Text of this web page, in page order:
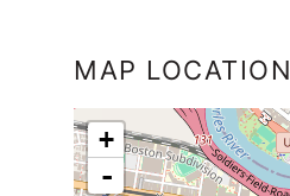
MAP LOCATION
+
-